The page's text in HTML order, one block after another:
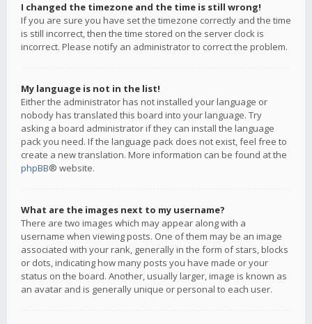
I changed the timezone and the time is still wrong!
If you are sure you have set the timezone correctly and the time
is still incorrect, then the time stored on the server clock is
incorrect. Please notify an administrator to correct the problem.
My language is not in the list!
Either the administrator has not installed your language or
nobody has translated this board into your language. Try
asking a board administrator if they can install the language
pack you need. If the language pack does not exist, feel free to
create a new translation. More information can be found at the
phpBB® website.
What are the images next to my username?
There are two images which may appear along with a
username when viewing posts. One of them may be an image
associated with your rank, generally in the form of stars, blocks
or dots, indicating how many posts you have made or your
status on the board. Another, usually larger, image is known as
an avatar and is generally unique or personal to each user.